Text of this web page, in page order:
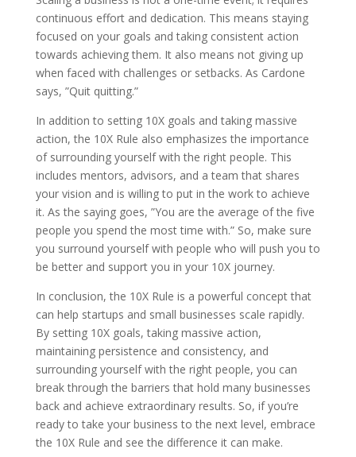
continuous effort and dedication. This means staying
focused on your goals and taking consistent action
towards achieving them. It also means not giving up
when faced with challenges or setbacks. As Cardone
says, ”Quit quitting.”
In addition to setting 10X goals and taking massive
action, the 10X Rule also emphasizes the importance
of surrounding yourself with the right people. This
includes mentors, advisors, and a team that shares
your vision and is willing to put in the work to achieve
it. As the saying goes, ”You are the average of the five
people you spend the most time with.” So, make sure
you surround yourself with people who will push you to
be better and support you in your 10X journey.
In conclusion, the 10X Rule is a powerful concept that
can help startups and small businesses scale rapidly.
By setting 10X goals, taking massive action,
maintaining persistence and consistency, and
surrounding yourself with the right people, you can
break through the barriers that hold many businesses
back and achieve extraordinary results. So, if you’re
ready to take your business to the next level, embrace
the 10X Rule and see the difference it can make.